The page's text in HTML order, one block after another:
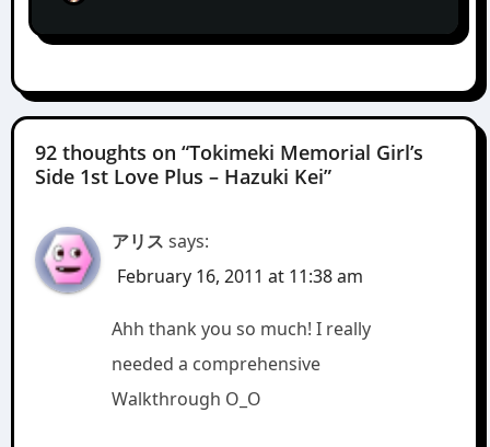
92 thoughts on “Tokimeki Memorial Girl’s
Side 1st Love Plus – Hazuki Kei”
アリス says:
February 16, 2011 at 11:38 am
Ahh thank you so much! I really
needed a comprehensive
Walkthrough O_O